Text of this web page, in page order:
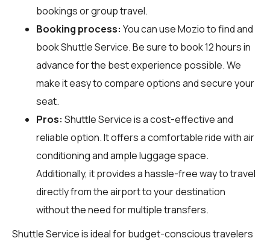
bookings or group travel.
Booking process: You can useMozioto find and
book Shuttle Service. Be sure to book 12 hours in
advance for the best experience possible. We
make it easy to compare options and secure your
seat.
Pros: Shuttle Service is a cost-effective and
reliable option. It offers a comfortable ride with air
conditioning and ample luggage space.
Additionally, it provides a hassle-free way to travel
directly from the airport to your destination
without the need for multiple transfers.
Shuttle Service is ideal for budget-conscious travelers